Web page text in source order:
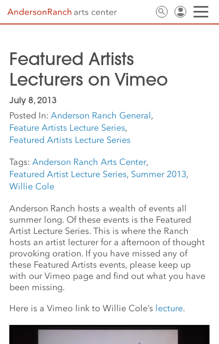
Featured Artists
Lecturers on Vimeo
July 8, 2013
Posted In:Anderson Ranch General,
Feature Artists Lecture Series,
Featured Artists Lecture Series
Tags:Anderson Ranch Arts Center,
Featured Artist Lecture Series, Summer 2013,
Willie Cole
Anderson Ranch hosts a wealth of events all
summer long. Of these events is the Featured
Artist Lecture Series. This is where the Ranch
hosts an artist lecturer for a afternoon of thought
provoking oration. If you have missed any of
these Featured Artists events, please keep up
with our Vimeo page and find out what you have
been missing.
Here is a Vimeo link to Willie Cole’s lecture.